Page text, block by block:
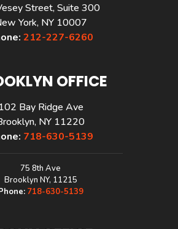
Street, Suite 300
York, NY 10007
212-227-6260
OFFICE
102 Bay Ridge Ave
NY 11220
718-630-5139
75 8th Ave
Brooklyn NY, 11215
718-630-5139